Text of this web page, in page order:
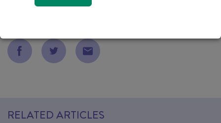
RELATED ARTICLES